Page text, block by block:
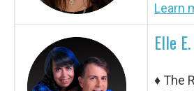
Learn
Elle
♦ The